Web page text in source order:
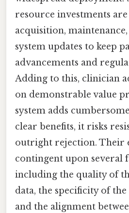
resource investments
acquisition,
system updates to keep
advancements and
Adding to this, clinician
on demonstrable value
system adds
clear benefits, it risks
outright rejection. Their
contingent upon several
including the quality of
data, the specificity of
and the alignment